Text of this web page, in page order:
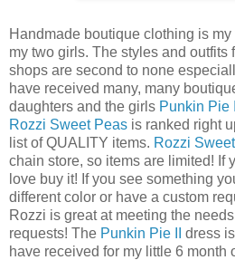
Handmade boutique clothing is
my two girls. The styles and outfits
shops are second to none
have received many, many
daughters and the girls Punkin Pie
Rozzi Sweet Peas is ranked right
list of QUALITY items. Rozzi
chain store, so items are limited! If
love buy it! If you see something
different color or have a custom
Rozzi is great at meeting the
requests! The Punkin Pie II dress
have received for my little 6